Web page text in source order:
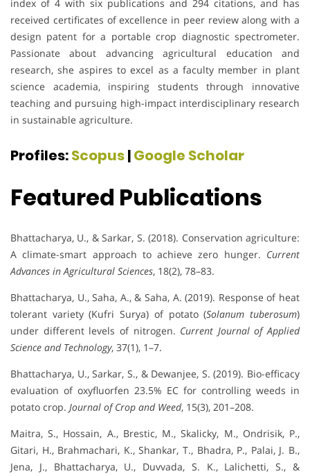
index of 4 with six publications and 294 citations, and has
received certificates of excellence in peer review along with a
design patent for a portable crop diagnostic spectrometer.
Passionate about advancing agricultural education and
research, she aspires to excel as a faculty member in plant
science academia, inspiring students through innovative
teaching and pursuing high-impact interdisciplinary research
in sustainable agriculture.
Profiles:Scopus|Google Scholar
Featured Publications
Bhattacharya, U., & Sarkar, S. (2018). Conservation agriculture:
A climate-smart approach to achieve zero hunger. Current
Advances in Agricultural Sciences, 18(2), 78–83.
Bhattacharya, U., Saha, A., & Saha, A. (2019). Response of heat
tolerant variety (Kufri Surya) of potato (Solanum tuberosum)
under different levels of nitrogen. Current Journal of Applied
Science and Technology, 37(1), 1–7.
Bhattacharya, U., Sarkar, S., & Dewanjee, S. (2019). Bio-efficacy
evaluation of oxyfluorfen 23.5% EC for controlling weeds in
potato crop. Journal of Crop and Weed, 15(3), 201–208.
Maitra, S., Hossain, A., Brestic, M., Skalicky, M., Ondrisik, P.,
Gitari, H., Brahmachari, K., Shankar, T., Bhadra, P., Palai, J. B.,
Jena, J., Bhattacharya, U., Duvvada, S. K., Lalichetti, S., &